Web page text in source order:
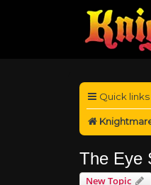
Quick links
The Eye
New Topic